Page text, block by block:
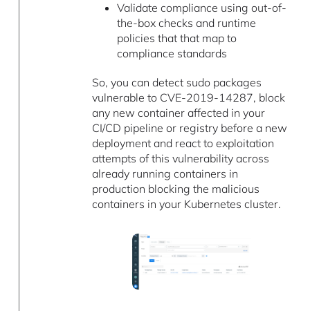
Validate compliance using out-of-
the-box checks and runtime
policies that that map to
compliance standards
So, you can detect sudo packages
vulnerable to CVE-2019-14287, block
any new container affected in your
CI/CD pipeline or registry before a new
deployment and react to exploitation
attempts of this vulnerability across
already running containers in
production blocking the malicious
containers in your Kubernetes cluster.